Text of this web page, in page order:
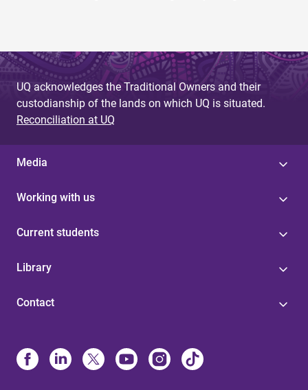
UQ acknowledges the Traditional Owners and their
custodianship of the lands on which UQ is situated.
Reconciliation at UQ
Media
Working with us
Current students
Library
Contact